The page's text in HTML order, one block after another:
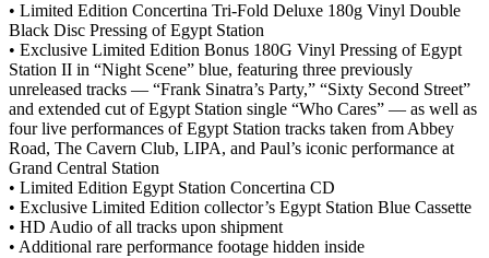
• Limited Edition Concertina Tri-Fold Deluxe 180g Vinyl Double
Black Disc Pressing of Egypt Station
• Exclusive Limited Edition Bonus 180G Vinyl Pressing of Egypt
Station II in “Night Scene” blue, featuring three previously
unreleased tracks — “Frank Sinatra’s Party,” “Sixty Second Street”
and extended cut of Egypt Station single “Who Cares” — as well as
four live performances of Egypt Station tracks taken from Abbey
Road, The Cavern Club, LIPA, and Paul’s iconic performance at
Grand Central Station
• Limited Edition Egypt Station Concertina CD
• Exclusive Limited Edition collector’s Egypt Station Blue Cassette
• HD Audio of all tracks upon shipment
• Additional rare performance footage hidden inside